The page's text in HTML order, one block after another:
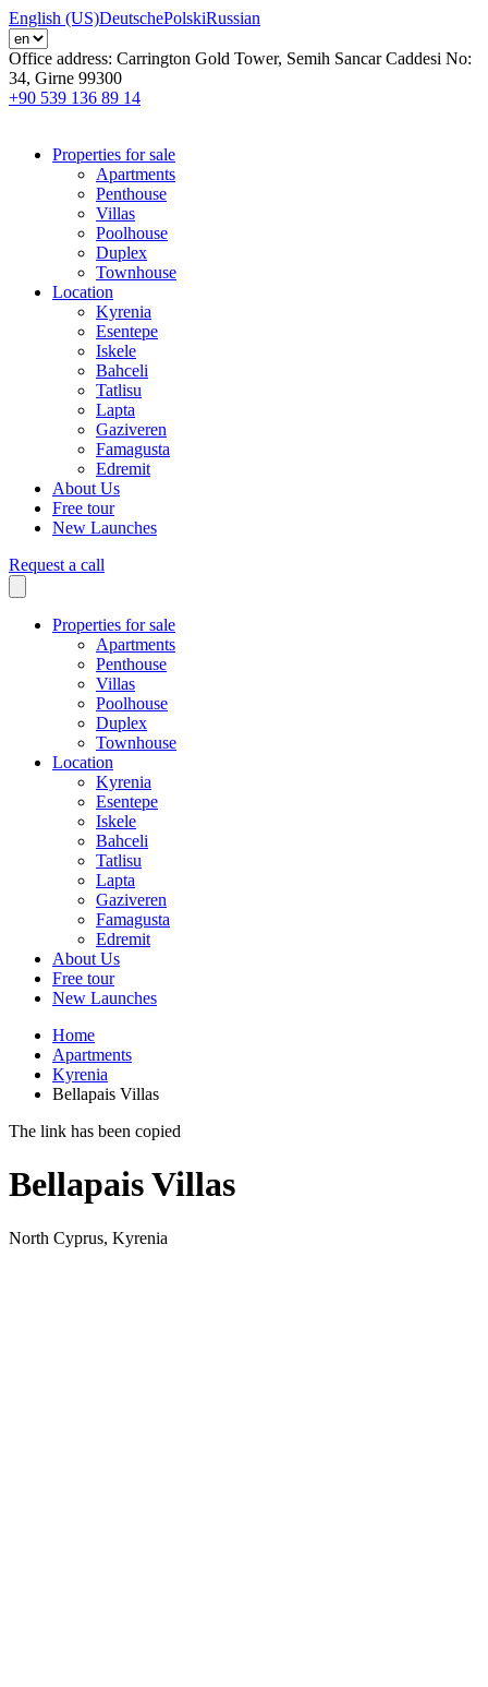
English (US)DeutschePolskiRussian
Office address: Carrington Gold Tower, Semih Sancar Caddesi No:
34, Girne 99300
+90 539 136 89 14
Properties for sale
Apartments
Penthouse
Villas
Poolhouse
Duplex
Townhouse
Location
Kyrenia
Esentepe
Iskele
Bahceli
Tatlisu
Lapta
Gaziveren
Famagusta
Edremit
About Us
Free tour
New Launches
Request a call
Properties for sale
Apartments
Penthouse
Villas
Poolhouse
Duplex
Townhouse
Location
Kyrenia
Esentepe
Iskele
Bahceli
Tatlisu
Lapta
Gaziveren
Famagusta
Edremit
About Us
Free tour
New Launches
Home
Apartments
Kyrenia
Bellapais Villas
The link has been copied
Bellapais Villas
North Cyprus, Kyrenia